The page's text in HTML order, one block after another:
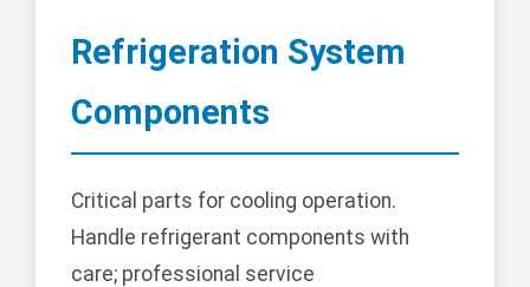
Refrigeration System
Components
Critical parts for cooling operation.
Handle refrigerant components with
care; professional service